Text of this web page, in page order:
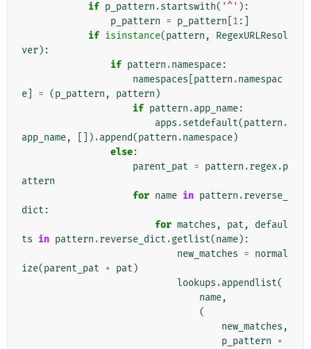
if p_pattern .startswith( '^' ):
p_pattern = p_pattern 1:]
if isinstance(pattern ,
RegexURLResol
ver):
if pattern .namespace:
namespaces pattern .namespac
e
= (p_pattern , pattern )
if pattern .app_name:
apps .setdefault(pattern .
app_name, []) .append(pattern .namespace)
else:
parent_pat = pattern .regex.p
attern
for name in pattern .reverse_
dict :
for matches , pat ,
defaul
ts in pattern .reverse_dict .getlist(name):
new_matches = normal
ize(parent_pat + pat )
lookups .appendlist(
name,
(
new_matches ,
p_pattern +